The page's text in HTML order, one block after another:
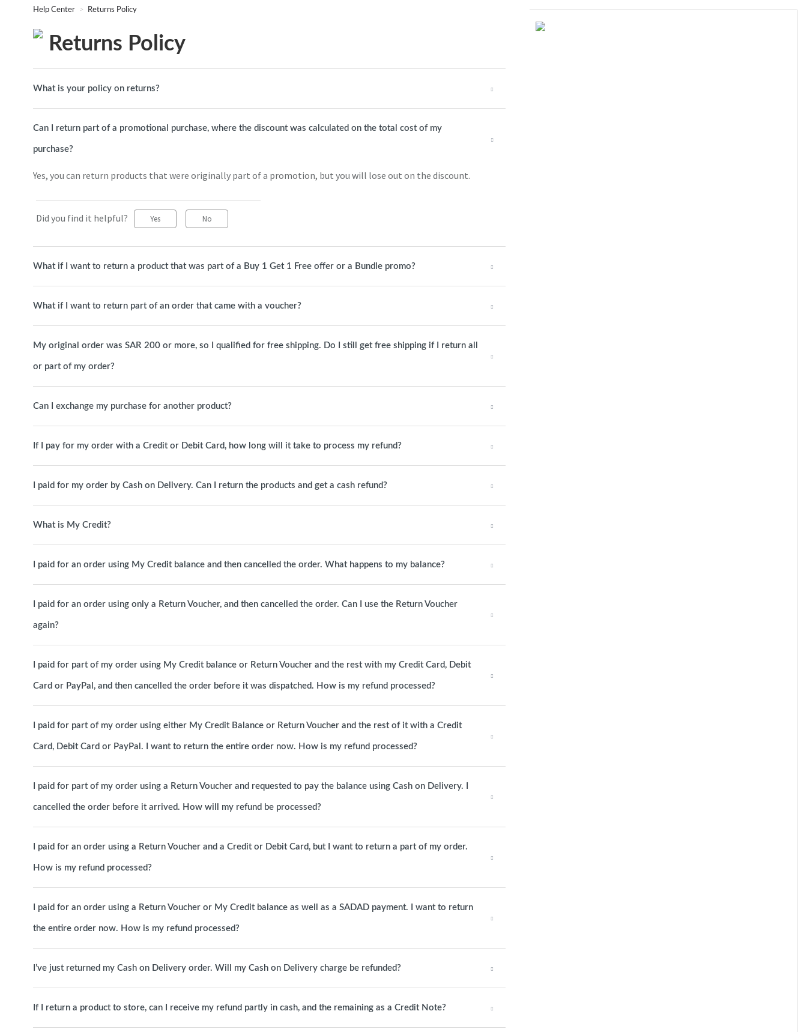
Help Center Returns Policy
Returns Policy
What is your policy on returns?
Can I return part of a promotional purchase, where the discount was calculated on the total cost of my
purchase?
Yes, you can return products that were originally part of a promotion, but you will lose out on the discount.
Did you find it helpful? Yes No
What if I want to return a product that was part of a Buy 1 Get 1 Free offer or a Bundle promo?
What if I want to return part of an order that came with a voucher?
My original order was SAR 200 or more, so I qualified for free shipping. Do I still get free shipping if I return all
or part of my order?
Can I exchange my purchase for another product?
If I pay for my order with a Credit or Debit Card, how long will it take to process my refund?
I paid for my order by Cash on Delivery. Can I return the products and get a cash refund?
What is My Credit?
I paid for an order using My Credit balance and then cancelled the order. What happens to my balance?
I paid for an order using only a Return Voucher, and then cancelled the order. Can I use the Return Voucher
again?
I paid for part of my order using My Credit balance or Return Voucher and the rest with my Credit Card, Debit
Card or PayPal, and then cancelled the order before it was dispatched. How is my refund processed?
I paid for part of my order using either My Credit Balance or Return Voucher and the rest of it with a Credit
Card, Debit Card or PayPal. I want to return the entire order now. How is my refund processed?
I paid for part of my order using a Return Voucher and requested to pay the balance using Cash on Delivery. I
cancelled the order before it arrived. How will my refund be processed?
I paid for an order using a Return Voucher and a Credit or Debit Card, but I want to return a part of my order.
How is my refund processed?
I paid for an order using a Return Voucher or My Credit balance as well as a SADAD payment. I want to return
the entire order now. How is my refund processed?
I’ve just returned my Cash on Delivery order. Will my Cash on Delivery charge be refunded?
If I return a product to store, can I receive my refund partly in cash, and the remaining as a Credit Note?